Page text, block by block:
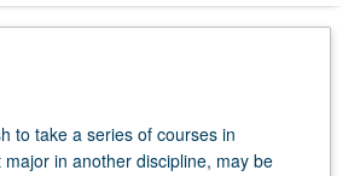
to take a series of courses in
in another discipline, may be